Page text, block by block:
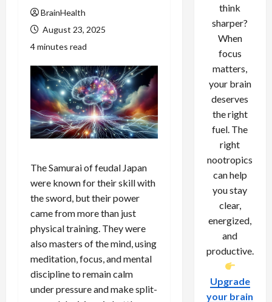
BrainHealth
August 23, 2025
4 minutes read
The Samurai of feudal Japan
were known for their skill with
the sword, but their power
came from more than just
physical training. They were
also masters of the mind, using
meditation, focus, and mental
discipline to remain calm
under pressure and make split-
think
sharper?
When
focus
matters,
your brain
deserves
the right
fuel. The
right
nootropics
can help
you stay
clear,
energized,
and
productive.
Upgrade
your brain